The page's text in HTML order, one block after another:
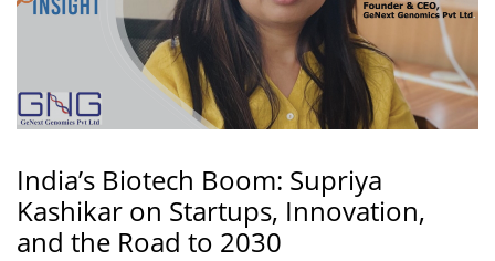
India’s Biotech Boom: Supriya
Kashikar on Startups, Innovation,
and the Road to 2030